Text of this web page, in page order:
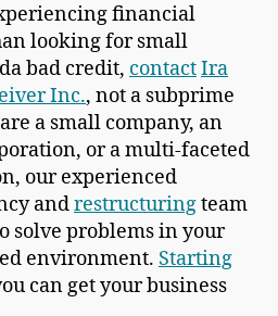
financial
looking for small
bad credit, contactIra
Inc., not a subprime
a small company, an
or a multi-faceted
our experienced
andrestructuringteam
solve problems in your
environment. Starting
can get your business